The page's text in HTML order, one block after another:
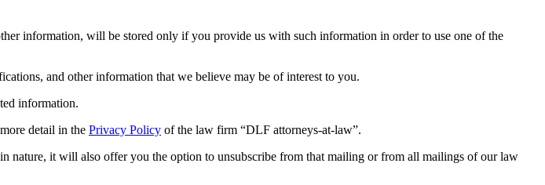
information, will be stored only if you provide us with such information in order to use one of the
and other information that we believe may be of interest to you.
information.
detail in the Privacy Policy of the law firm “DLF attorneys-at-law”.
it will also offer you the option to unsubscribe from that mailing or from all mailings of our law